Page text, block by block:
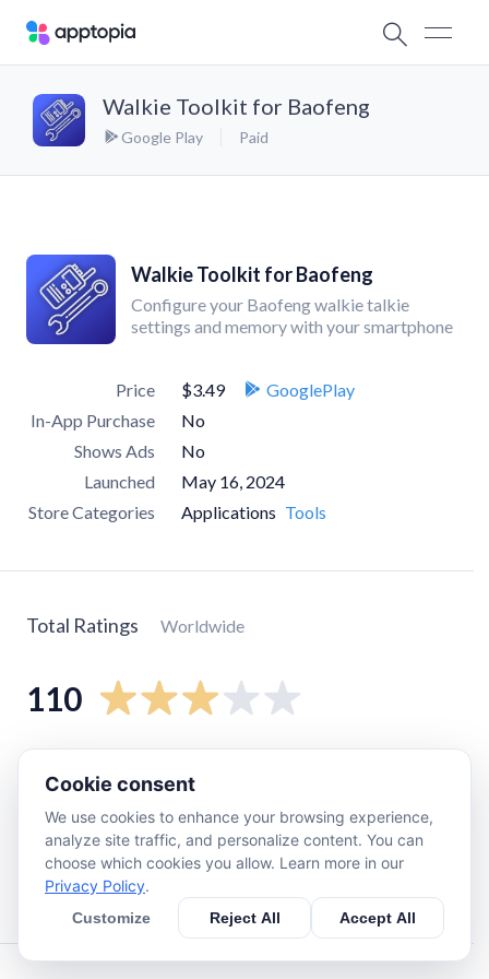
Walkie Toolkit for Baofeng
Google Play Paid
Walkie Toolkit for Baofeng
Configure your Baofeng walkie talkie
settings and memory with your smartphone
Price $3.49
GooglePlay
In-App Purchase
No
Shows Ads
No
Launched
May 16, 2024
Store Categories
Applications Tools
Total Ratings Worldwide
110
star
star
12
star
6
star
Cookie consent
We use cookies to enhance your browsing experience,
analyze site traffic, and personalize content. You can
choose which cookies you allow. Learn more in our
Privacy Policy.
Customize Reject All Accept All